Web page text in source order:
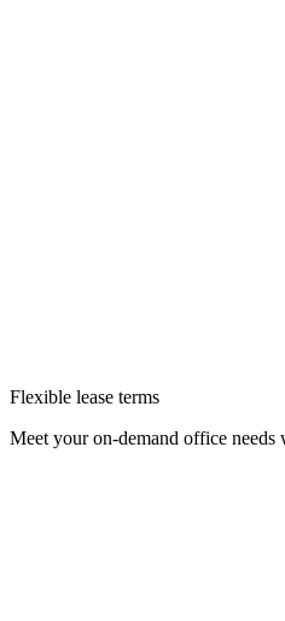
Flexible lease terms
Meet your on-demand office